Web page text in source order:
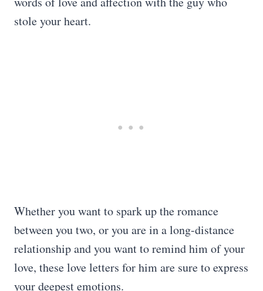
stole your heart.
Whether you want to spark up the romance
between you two, or you are in a long-distance
relationship and you want to remind him of your
love, these love letters for him are sure to express
your deepest emotions.